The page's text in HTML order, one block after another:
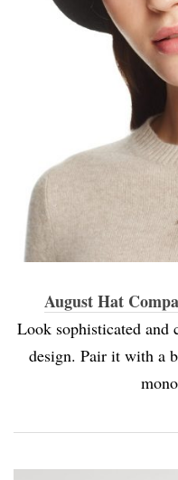
August Hat
Look sophisticated and
design. Pair it with a